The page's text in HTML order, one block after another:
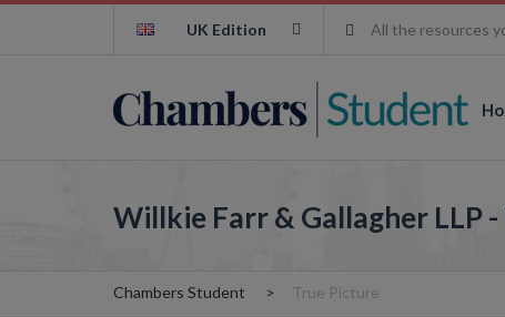
UK Edition All the resources
Willkie Farr & Gallagher LLP
Chambers Student True Picture